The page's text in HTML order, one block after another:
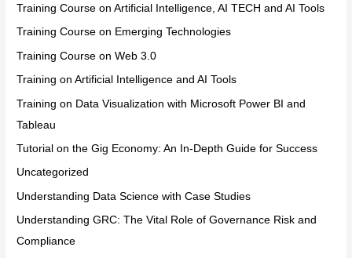
Training Course on Artificial Intelligence, AI TECH and AI Tools
Training Course on Emerging Technologies
Training Course on Web 3.0
Training on Artificial Intelligence and AI Tools
Training on Data Visualization with Microsoft Power BI and
Tableau
Tutorial on the Gig Economy: An In-Depth Guide for Success
Uncategorized
Understanding Data Science with Case Studies
Understanding GRC: The Vital Role of Governance Risk and
Compliance